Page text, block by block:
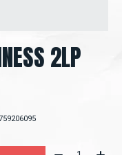
2LP
Quantity: